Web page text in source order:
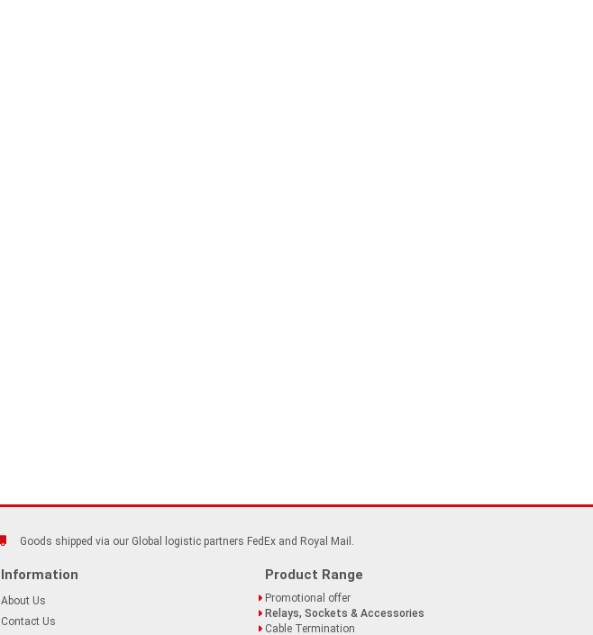
Goods shipped via our Global logistic partners FedEx and Royal Mail.
Information
About Us
Contact Us
Product Range
Promotional offer
Relays, Sockets & Accessories
Cable Termination